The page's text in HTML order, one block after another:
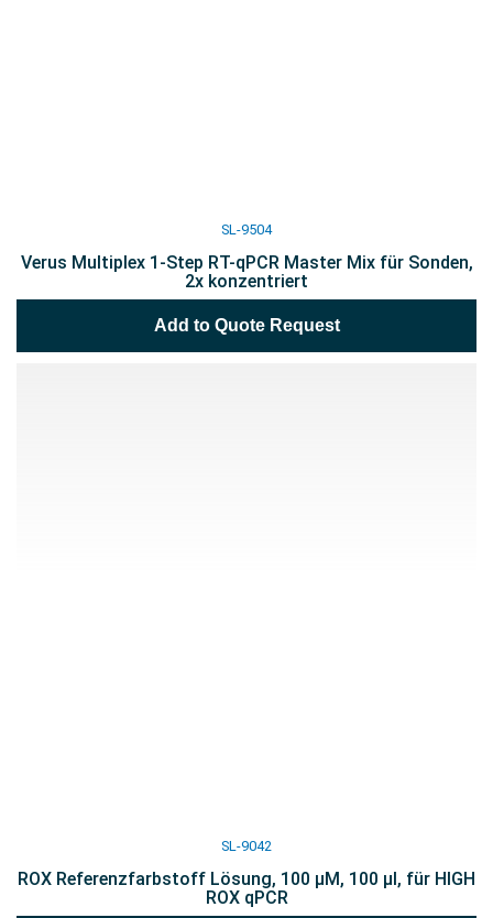
SL-9504
Verus Multiplex 1-Step RT-qPCR Master Mix für Sonden,
2x konzentriert
Add to Quote Request
SL-9042
ROX Referenzfarbstoff Lösung, 100 µM, 100 µl, für HIGH
ROX qPCR